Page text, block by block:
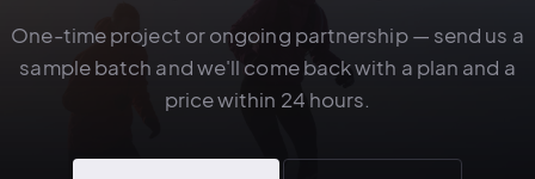
One-time project or ongoing partnership — send us a
sample batch and we'll come back with a plan and a
price within 24 hours.